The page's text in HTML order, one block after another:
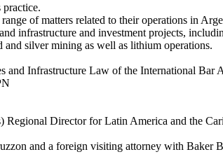
of matters related to their operations in
infrastructure and investment projects,
silver mining as well as lithium operations.
and Infrastructure Law of the International
Director for Latin America and the
and a foreign visiting attorney with Baker